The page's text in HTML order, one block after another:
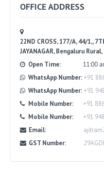
OFFICE ADDRESS
22ND CROSS, 177/A, 44/1,,
JAYANAGAR, Bengaluru
Open Time:
11:00
WhatsApp Number:+91
WhatsApp Number:+91
Mobile Number:
+91
Mobile Number:
+91
Email:
GST Number: